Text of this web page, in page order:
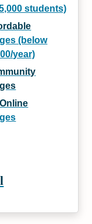
students)
(below
year)